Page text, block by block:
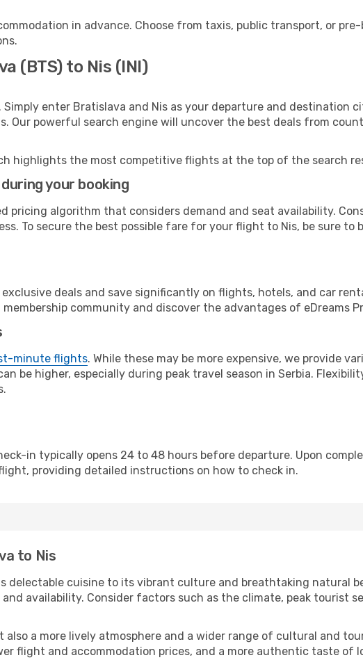
in advance. Choose from taxis, public transport, or
(BTS) to Nis (INI)
enter Bratislava and Nis as your departure and destination
Our powerful search engine will uncover the best deals from
highlights the most competitive flights at the top of the search
your booking
pricing algorithm that considers demand and seat availability.
To secure the best possible fare for your flight to Nis, be sure to
exclusive deals and save significantly on flights, hotels, and car
community and discover the advantages of eDreams
minute flights. While these may be more expensive, we provide
be higher, especially during peak travel season in Serbia.
in typically opens 24 to 48 hours before departure. Upon
providing detailed instructions on how to check in.
to Nis
delectable cuisine to its vibrant culture and breathtaking natural
availability. Consider factors such as the climate, peak tourist
also a more lively atmosphere and a wider range of cultural and
flight and accommodation prices, and a more authentic taste of